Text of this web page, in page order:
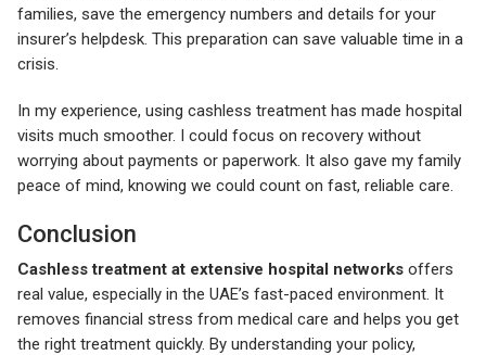
families, save the emergency numbers and details for your
insurer’s helpdesk. This preparation can save valuable time in a
crisis.
In my experience, using cashless treatment has made hospital
visits much smoother. I could focus on recovery without
worrying about payments or paperwork. It also gave my family
peace of mind, knowing we could count on fast, reliable care.
Conclusion
Cashless treatment at extensive hospital networks offers
real value, especially in the UAE’s fast-paced environment. It
removes financial stress from medical care and helps you get
the right treatment quickly. By understanding your policy,